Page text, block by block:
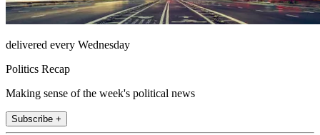
delivered every Wednesday
Politics Recap
Making sense of the week's political news
Subscribe +